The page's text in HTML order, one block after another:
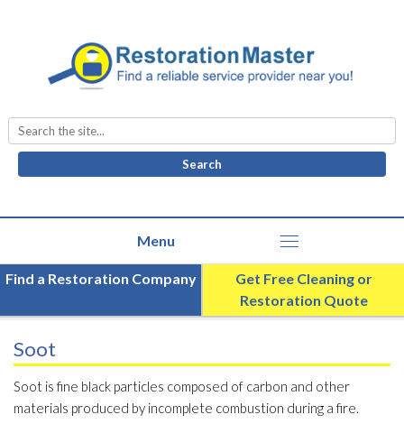
Search
for:
Find a Restoration Company
Get Free Cleaning or
Restoration Quote
Soot
Soot is fine black particles composed of carbon and other
materials produced by incomplete combustion during a fire.